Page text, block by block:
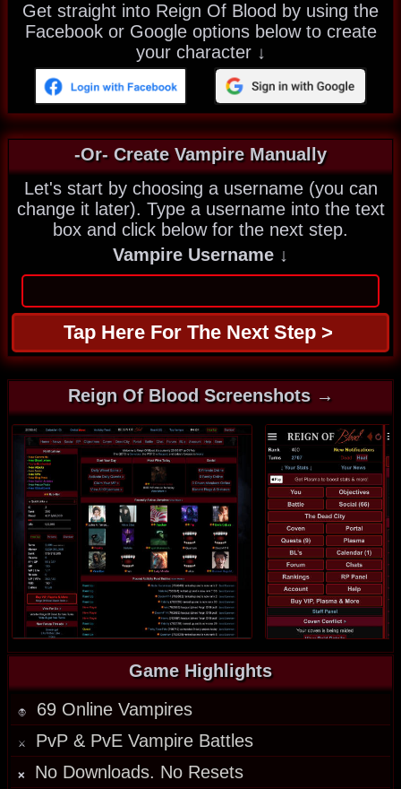
Get straight into Reign Of Blood by using the
Facebook or Google options below to create
your character ↓
-Or- Create Vampire Manually
Let's start by choosing a username (you can
change it later). Type a username into the text
box and click below for the next step.
Vampire Username ↓
Reign Of Blood Screenshots →
Game Highlights
🧛 69 Online Vampires
⚔️ PvP & PvE Vampire Battles
❌ No Downloads. No Resets